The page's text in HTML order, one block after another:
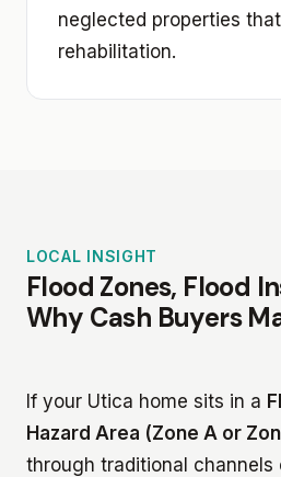
neglected properties
rehabilitation.
LOCAL INSIGHT
Flood Zones, Flood
Why Cash Buyers
If your Utica home sits in a
Hazard Area (Zone A or
through traditional channels